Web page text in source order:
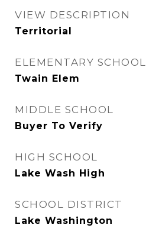
VIEW DESCRIPTION
Territorial
ELEMENTARY SCHOOL
Twain Elem
MIDDLE SCHOOL
Buyer To Verify
HIGH SCHOOL
Lake Wash High
SCHOOL DISTRICT
Lake Washington